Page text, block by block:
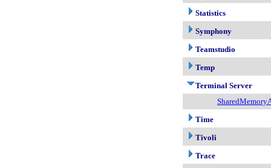
Statistics
Symphony
Teamstudio
Temp
Terminal Server
Time
Tivoli
Trace